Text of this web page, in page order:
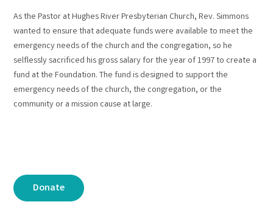
As the Pastor at Hughes River Presbyterian Church, Rev. Simmons
wanted to ensure that adequate funds were available to meet the
emergency needs of the church and the congregation, so he
selflessly sacrificed his gross salary for the year of 1997 to create a
fund at the Foundation. The fund is designed to support the
emergency needs of the church, the congregation, or the
community or a mission cause at large.
Donate